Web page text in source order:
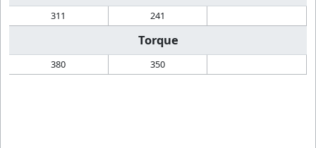
311 241
Torque
380 350